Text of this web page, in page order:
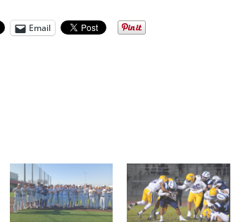
Email